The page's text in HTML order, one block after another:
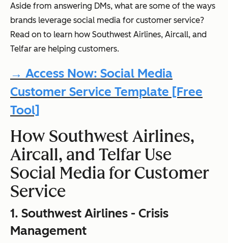
Aside from answering DMs, what are some of the ways
brands leverage social media for customer service?
Read on to learn how Southwest Airlines, Aircall, and
Telfar are helping customers.
→ Access Now: Social Media
Customer Service Template [Free
Tool]
How Southwest Airlines,
Aircall, and Telfar Use
Social Media for Customer
Service
1. Southwest Airlines - Crisis
Management